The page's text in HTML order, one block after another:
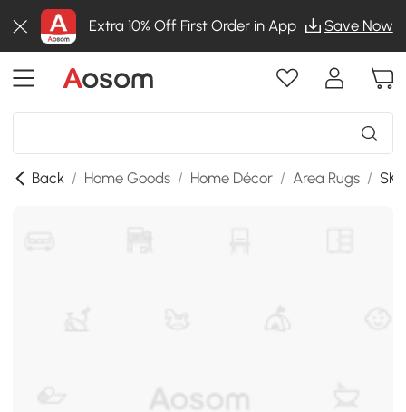
Extra 10% Off First Order in App Save Now
Back / Home Goods / Home Décor / Area Rugs /